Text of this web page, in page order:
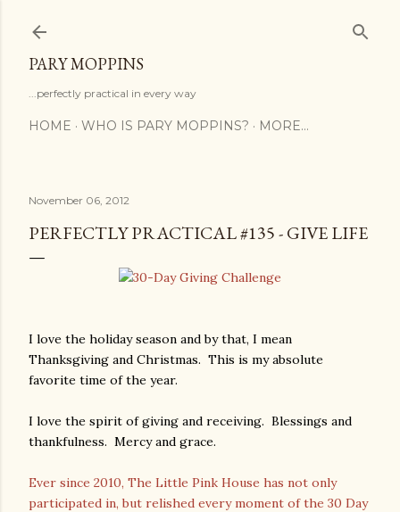
PARY MOPPINS
...perfectly practical in every way
HOME WHO IS PARY MOPPINS? MORE…
November 06, 2012
PERFECTLY PRACTICAL #135 - GIVE LIFE
I love the holiday season and by that, I mean
Thanksgiving and Christmas. This is my absolute
favorite time of the year.
I love the spirit of giving and receiving. Blessings and
thankfulness. Mercy and grace.
Ever since 2010, The Little Pink House has not only
participated in, but relished every moment of the 30 Day